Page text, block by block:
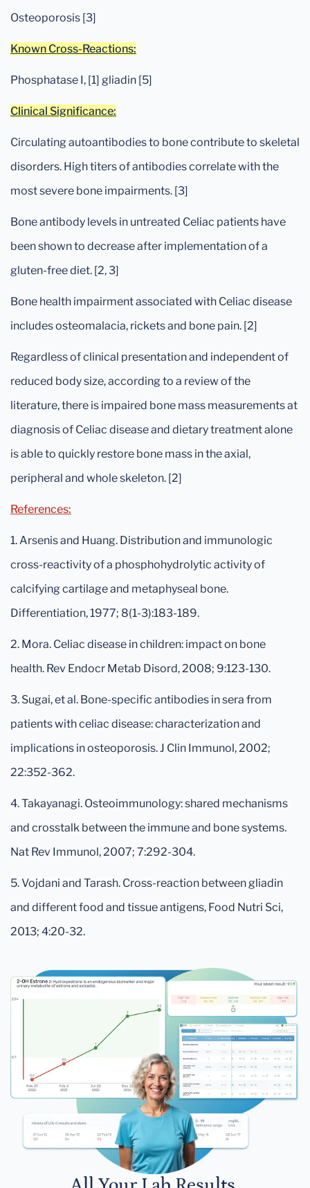
Osteoporosis [3]
Known Cross-Reactions:
Phosphatase I, [1] gliadin [5]
Clinical Significance:
Circulating autoantibodies to bone contribute to skeletal
disorders. High titers of antibodies correlate with the
most severe bone impairments. [3]
Bone antibody levels in untreated Celiac patients have
been shown to decrease after implementation of a
gluten-free diet. [2, 3]
Bone health impairment associated with Celiac disease
includes osteomalacia, rickets and bone pain. [2]
Regardless of clinical presentation and independent of
reduced body size, according to a review of the
literature, there is impaired bone mass measurements at
diagnosis of Celiac disease and dietary treatment alone
is able to quickly restore bone mass in the axial,
peripheral and whole skeleton. [2]
References:
1. Arsenis and Huang. Distribution and immunologic
cross-reactivity of a phosphohydrolytic activity of
calcifying cartilage and metaphyseal bone.
Differentiation, 1977; 8(1-3):183-189.
2. Mora. Celiac disease in children: impact on bone
health. Rev Endocr Metab Disord, 2008; 9:123-130.
3. Sugai, et al. Bone-specific antibodies in sera from
patients with celiac disease: characterization and
implications in osteoporosis. J Clin Immunol, 2002;
22:352-362.
4. Takayanagi. Osteoimmunology: shared mechanisms
and crosstalk between the immune and bone systems.
Nat Rev Immunol, 2007; 7:292-304.
5. Vojdani and Tarash. Cross-reaction between gliadin
and different food and tissue antigens, Food Nutri Sci,
2013; 4:20-32.